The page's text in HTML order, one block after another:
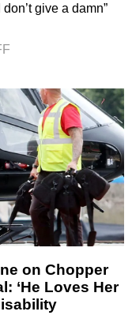
give a damn”
on Chopper
‘He Loves Her